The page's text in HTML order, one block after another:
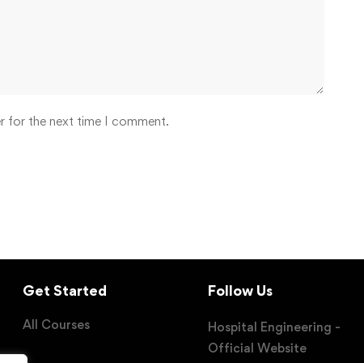
for the next time I comment.
Get Started
All Courses
Follow Us
Hospital Engineering -
Official Website